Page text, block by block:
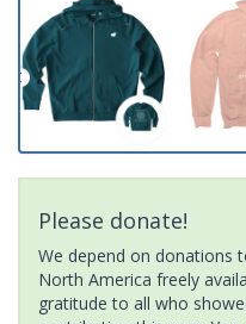
Please donate!
We depend on donations
North America freely
gratitude to all who